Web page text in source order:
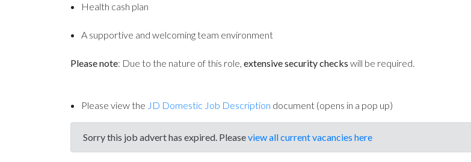
Health cash plan
A supportive and welcoming team environment
Please note: Due to the nature of this role, extensive security checks will be required.
Please view the JD Domestic Job Description document (opens in a pop up)
Sorry this job advert has expired. Pleaseview all current vacancies here